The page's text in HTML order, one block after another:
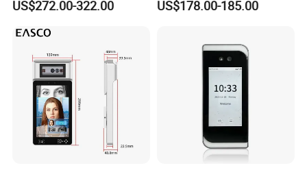
multi-verify, webserver, Li-battery
Communication Diagram:
Biometric Fingerprint
Recognition Time
Attendance System
US$272.00-322.00
Employee Attendance
US$178.00-185.00